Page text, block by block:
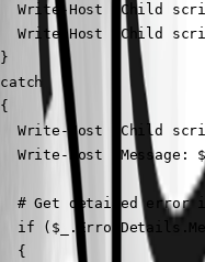
Write-Host "Child
Write-Host "Child
}
catch
{
Write-Host "Child
Write-Host "Message:
# Get detailed error
if
  {